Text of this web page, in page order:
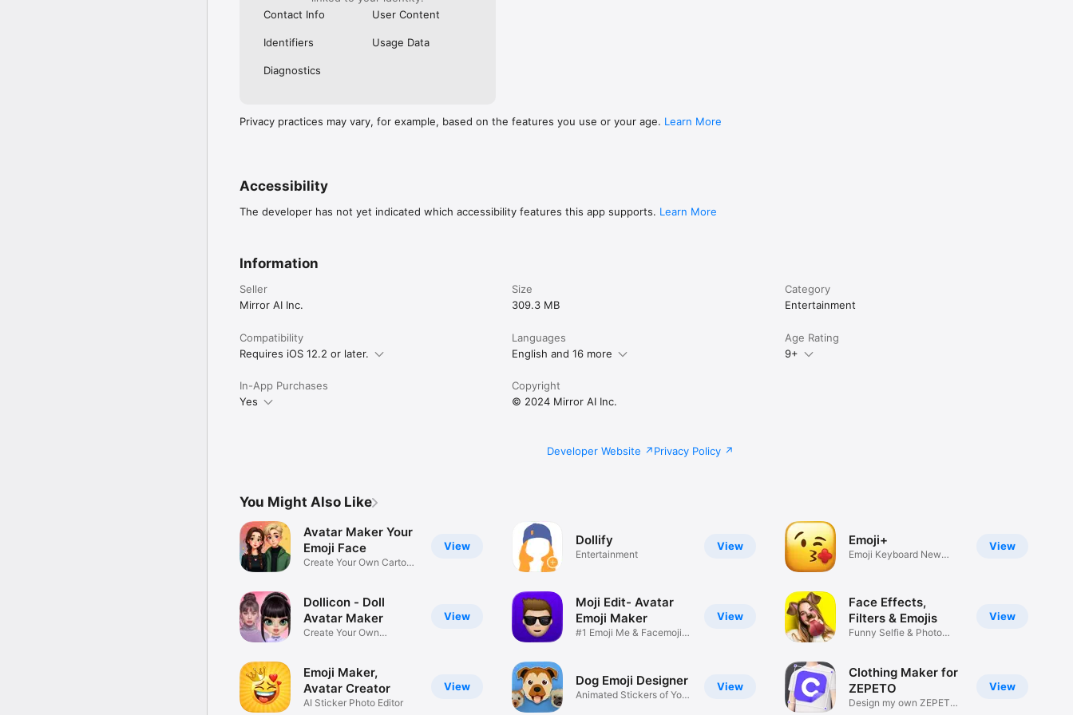
Contact Info
User Content
Identifiers Usage Data
Diagnostics
Privacy practices may vary, for example, based on the features you use or your age. Learn More
Accessibility
The developer has not yet indicated which accessibility features this app supports. Learn More
Information
Seller
Mirror AI Inc.
Size
309.3 MB
Category
Entertainment
Compatibility
Requires iOS 12.2 or later.
Languages
English and 16 more
Age Rating
9+
In-App Purchases
Yes
Copyright
© 2024 Mirror AI Inc.
Developer Website Privacy Policy
You Might Also Like
View
Avatar Maker Your
Emoji Face
Create Your Own Cartoon
View
Dollicon - Doll
Avatar Maker
Create Your Own
View
Emoji Maker,
Avatar Creator
AI Sticker Photo Editor
View
Dollify
Entertainment
View
Moji Edit- Avatar
Emoji Maker
#1 Emoji Me & Facemoji
View
Dog Emoji Designer
Animated Stickers of Your
View
Emoji+
Emoji Keyboard New
View
Face Effects,
Filters & Emojis
Funny Selfie & Photo
View
Clothing Maker for
ZEPETO
Design my own ZEPETO